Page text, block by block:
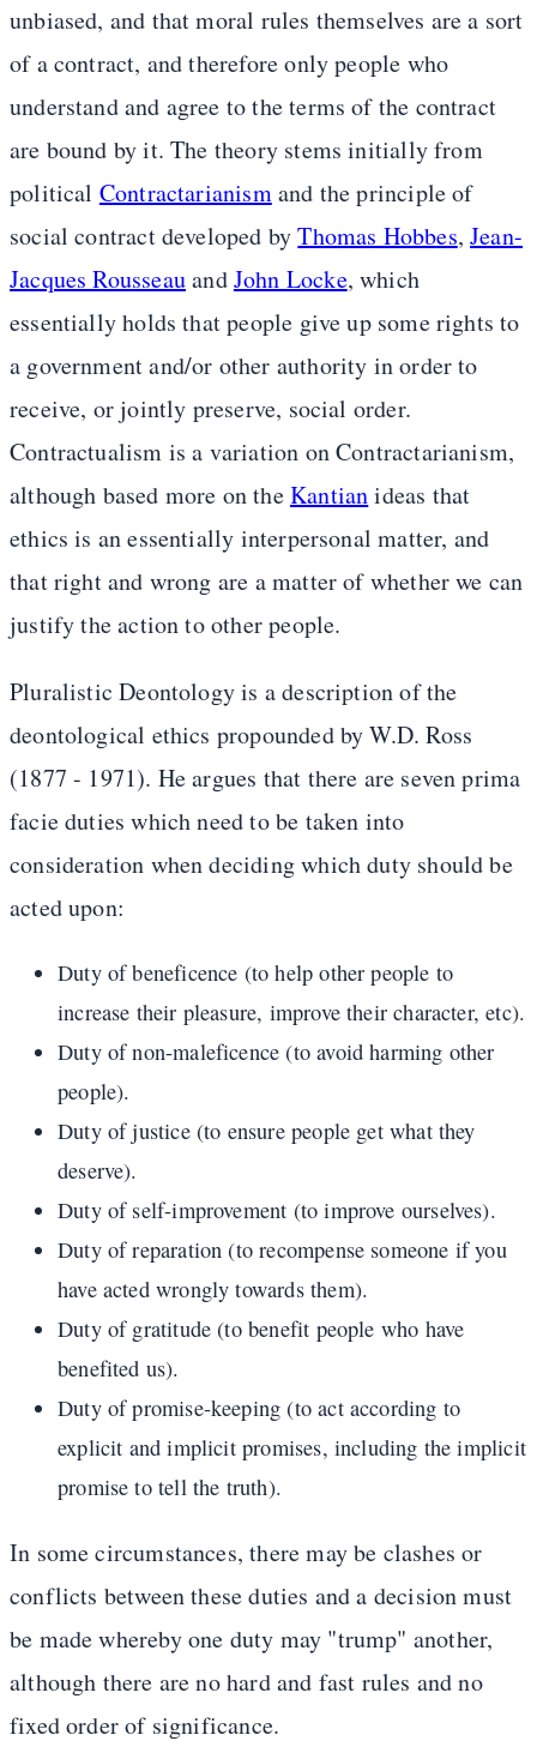
unbiased, and that moral rules themselves are a sort
of a contract, and therefore only people who
understand and agree to the terms of the contract
are bound by it. The theory stems initially from
political Contractarianismand the principle of
social contract developed byThomas Hobbes,Jean-
Jacques RousseauandJohn Locke, which
essentially holds that people give up some rights to
a government and/or other authority in order to
receive, or jointly preserve, social order.
Contractualism is a variation on Contractarianism,
although based more on theKantianideas that
ethics is an essentially interpersonal matter, and
that right and wrong are a matter of whether we can
justify the action to other people.
Pluralistic Deontology is a description of the
deontological ethics propounded by W.D. Ross
(1877 - 1971). He argues that there are seven prima
facie duties which need to be taken into
consideration when deciding which duty should be
acted upon:
Duty of beneficence (to help other people to
increase their pleasure, improve their character, etc).
Duty of non-maleficence (to avoid harming other
people).
Duty of justice (to ensure people get what they
deserve).
Duty of self-improvement (to improve ourselves).
Duty of reparation (to recompense someone if you
have acted wrongly towards them).
Duty of gratitude (to benefit people who have
benefited us).
Duty of promise-keeping (to act according to
explicit and implicit promises, including the implicit
promise to tell the truth).
In some circumstances, there may be clashes or
conflicts between these duties and a decision must
be made whereby one duty may "trump" another,
although there are no hard and fast rules and no
fixed order of significance.